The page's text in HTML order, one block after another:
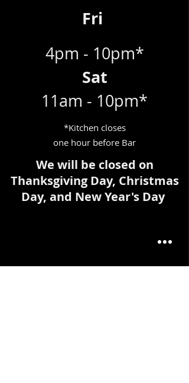
Fri
4pm - 10pm*
Sat
11am - 10pm*
*Kitchen closes
one hour before Bar
We will be closed on
Thanksgiving Day, Christmas
Day, and New Year's Day